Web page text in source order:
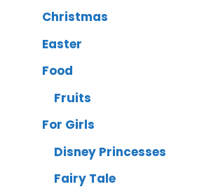
Christmas
Easter
Food
Fruits
For Girls
Disney Princesses
Fairy Tale